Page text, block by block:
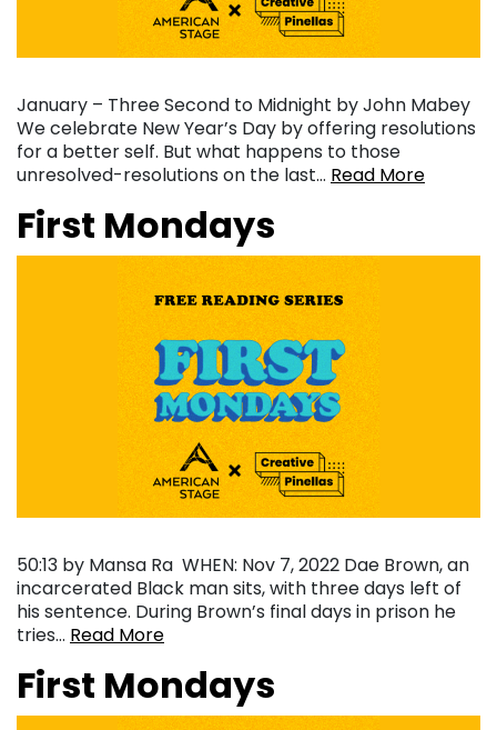
January – Three Second to Midnight by John Mabey
We celebrate New Year’s Day by offering resolutions
for a better self. But what happens to those
unresolved-resolutions on the last… Read More
First Mondays
50:13 by Mansa Ra ‍ WHEN: Nov 7, 2022 Dae Brown, an
incarcerated Black man sits, with three days left of
his sentence. During Brown’s final days in prison he
tries… Read More
First Mondays